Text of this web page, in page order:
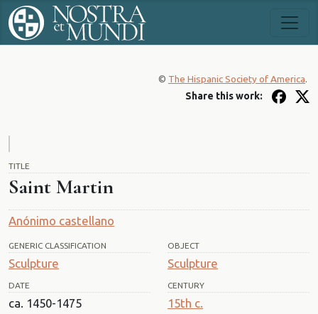
TITLE
Saint Martin
Anónimo castellano
GENERIC CLASSIFICATION
Sculpture
OBJECT
Sculpture
DATE
ca. 1450-1475
CENTURY
15th c.
© The Hispanic Society of America.
Share this work: